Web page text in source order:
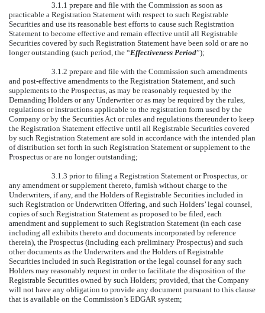
3.1.1 prepare and file with the Commission as soon as
practicable a Registration Statement with respect to such Registrable
Securities and use its reasonable best efforts to cause such Registration
Statement to become effective and remain effective until all Registrable
Securities covered by such Registration Statement have been sold or are no
longer outstanding (such period, the “Effectiveness Period”);
3.1.2 prepare and file with the Commission such amendments
and post-effective amendments to the Registration Statement, and such
supplements to the Prospectus, as may be reasonably requested by the
Demanding Holders or any Underwriter or as may be required by the rules,
regulations or instructions applicable to the registration form used by the
Company or by the Securities Act or rules and regulations thereunder to keep
the Registration Statement effective until all Registrable Securities covered
by such Registration Statement are sold in accordance with the intended plan
of distribution set forth in such Registration Statement or supplement to the
Prospectus or are no longer outstanding;
3.1.3 prior to filing a Registration Statement or Prospectus, or
any amendment or supplement thereto, furnish without charge to the
Underwriters, if any, and the Holders of Registrable Securities included in
such Registration or Underwritten Offering, and such Holders’ legal counsel,
copies of such Registration Statement as proposed to be filed, each
amendment and supplement to such Registration Statement (in each case
including all exhibits thereto and documents incorporated by reference
therein), the Prospectus (including each preliminary Prospectus) and such
other documents as the Underwriters and the Holders of Registrable
Securities included in such Registration or the legal counsel for any such
Holders may reasonably request in order to facilitate the disposition of the
Registrable Securities owned by such Holders; provided, that the Company
will not have any obligation to provide any document pursuant to this clause
that is available on the Commission’s EDGAR system;